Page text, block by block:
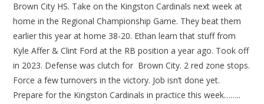
Brown City HS. Take on the Kingston Cardinals next week at
home in the Regional Championship Game. They beat them
earlier this year at home 38-20. Ethan learn that stuff from
Kyle Affer & Clint Ford at the RB position a year ago. Took off
in 2023. Defense was clutch for Brown City. 2 red zone stops.
Force a few turnovers in the victory. Job isn’t done yet.
Prepare for the Kingston Cardinals in practice this week……..